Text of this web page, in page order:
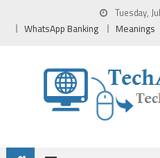
Tuesday,
WhatsApp Banking Meanings